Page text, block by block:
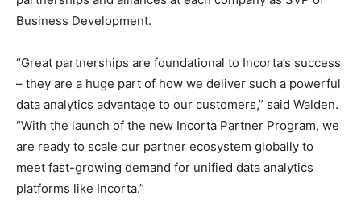
Business Development.
“Great partnerships are foundational to Incorta’s success
– they are a huge part of how we deliver such a powerful
data analytics advantage to our customers,” said Walden.
“With the launch of the new Incorta Partner Program, we
are ready to scale our partner ecosystem globally to
meet fast-growing demand for unified data analytics
platforms like Incorta.”